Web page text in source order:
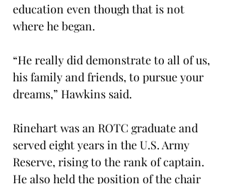
education even though that is not
where he began.
“He really did demonstrate to all of us,
his family and friends, to pursue your
dreams,” Hawkins said.
Rinehart was an ROTC graduate and
served eight years in the U.S. Army
Reserve, rising to the rank of captain.
He also held the position of the chair